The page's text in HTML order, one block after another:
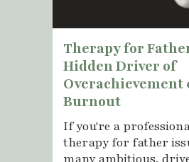
Therapy for
Hidden Driver of
Burnout
If you're a
therapy for father